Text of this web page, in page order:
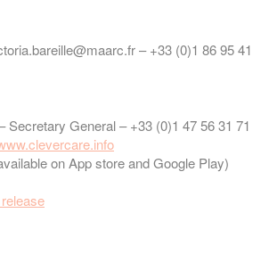
– +33 (0)1 86 95 41
Secretary General – +33 (0)1 47 56 31 71
on App store and Google Play)